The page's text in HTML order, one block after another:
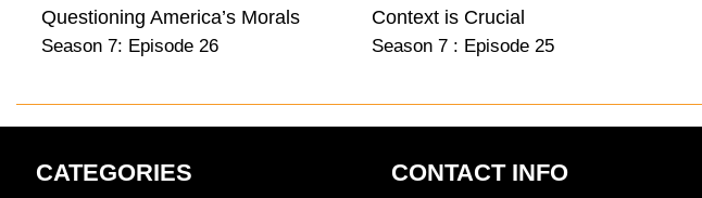
Questioning America’s Morals
Season 7: Episode 26
Context is Crucial
Season 7 : Episode 25
CATEGORIES CONTACT INFO